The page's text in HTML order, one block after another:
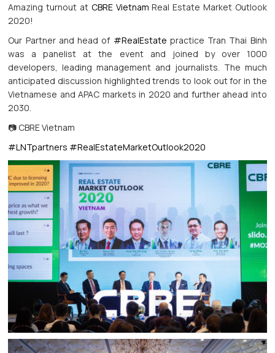
Amazing turnout at CBRE Vietnam Real Estate Market Outlook
2020!
Our Partner and head of #RealEstate practice Tran Thai Binh
was a panelist at the event and joined by over 1000
developers, leading management and journalists. The much
anticipated discussion highlighted trends to look out for in the
Vietnamese and APAC markets in 2020 and further ahead into
2030.
📷 CBRE Vietnam
#LNTpartners #RealEstateMarketOutlook2020